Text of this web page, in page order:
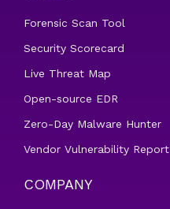
Forensic Scan Tool
Security Scorecard
Live Threat Map
Open-source EDR
Zero-Day Malware Hunter
Vendor Vulnerability Report
COMPANY